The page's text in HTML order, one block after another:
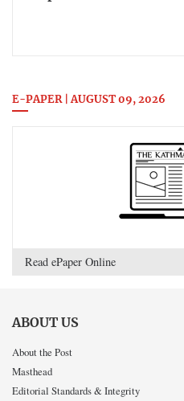
E-PAPER | AUGUST 09, 2026
Read ePaper Online
ABOUT US
About the Post
Masthead
Editorial Standards & Integrity